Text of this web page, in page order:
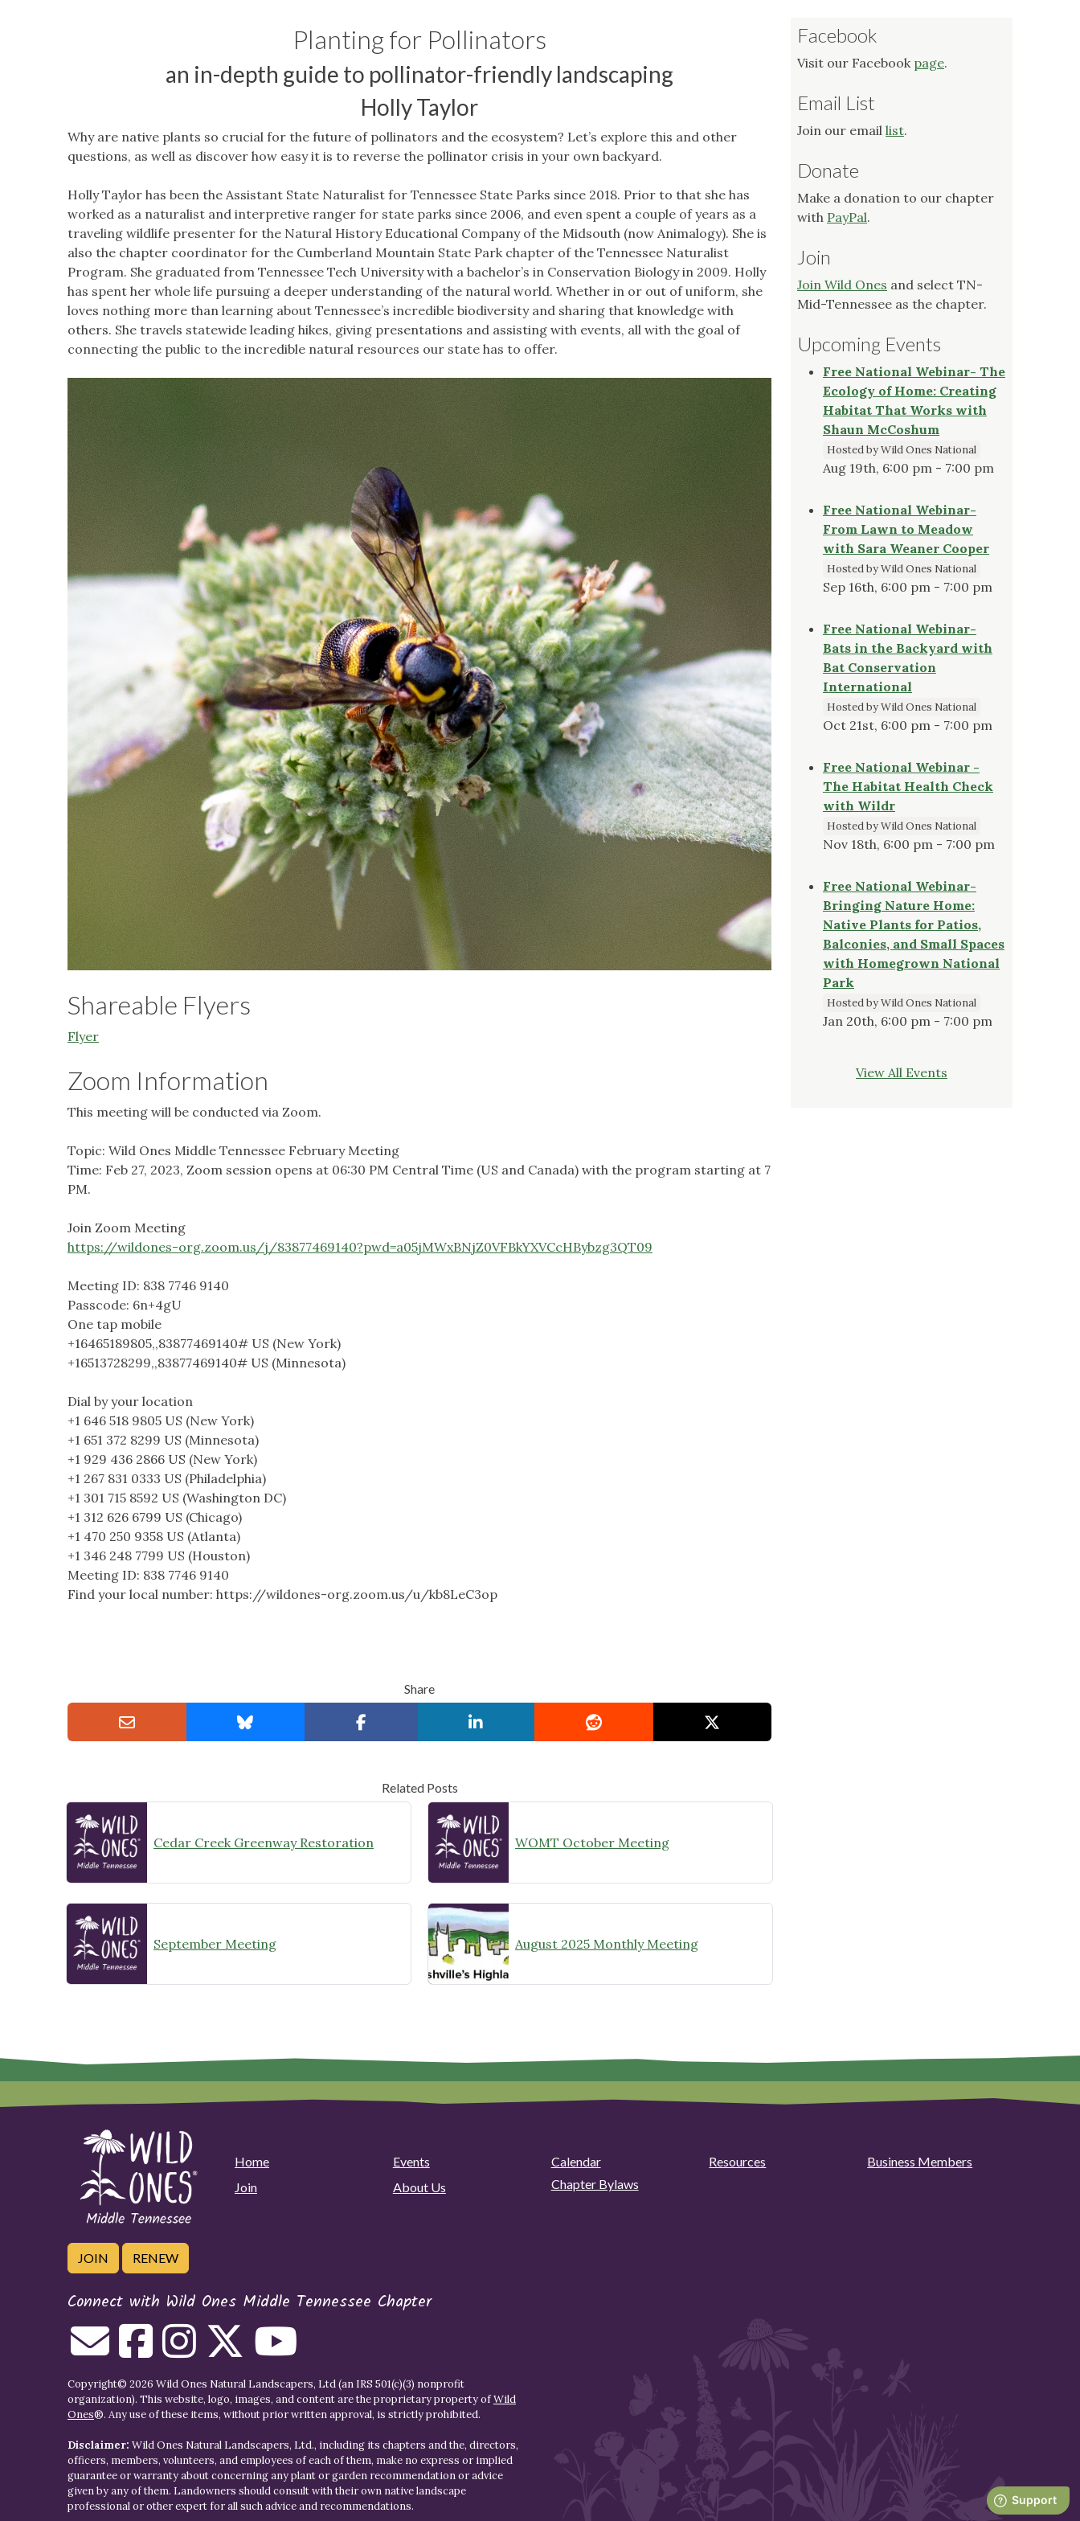
Planting for Pollinators
an in-depth guide to pollinator-friendly landscaping
Holly Taylor
Why are native plants so crucial for the future of pollinators and the ecosystem? Let’s explore this and other
questions, as well as discover how easy it is to reverse the pollinator crisis in your own backyard.
Holly Taylor has been the Assistant State Naturalist for Tennessee State Parks since 2018. Prior to that she has
worked as a naturalist and interpretive ranger for state parks since 2006, and even spent a couple of years as a
traveling wildlife presenter for the Natural History Educational Company of the Midsouth (now Animalogy). She is
also the chapter coordinator for the Cumberland Mountain State Park chapter of the Tennessee Naturalist
Program. She graduated from Tennessee Tech University with a bachelor’s in Conservation Biology in 2009. Holly
has spent her whole life pursuing a deeper understanding of the natural world. Whether in or out of uniform, she
loves nothing more than learning about Tennessee’s incredible biodiversity and sharing that knowledge with
others. She travels statewide leading hikes, giving presentations and assisting with events, all with the goal of
connecting the public to the incredible natural resources our state has to offer.
Shareable Flyers
Flyer
Zoom Information
This meeting will be conducted via Zoom.
Topic: Wild Ones Middle Tennessee February Meeting
Time: Feb 27, 2023, Zoom session opens at 06:30 PM Central Time (US and Canada) with the program starting at 7
PM.
Join Zoom Meeting
https://wildones-org.zoom.us/j/83877469140?pwd=a05jMWxBNjZ0VFBkYXVCcHBybzg3QT09
Meeting ID: 838 7746 9140
Passcode: 6n+4gU
One tap mobile
+16465189805,,83877469140# US (New York)
+16513728299,,83877469140# US (Minnesota)
Dial by your location
+1 646 518 9805 US (New York)
+1 651 372 8299 US (Minnesota)
+1 929 436 2866 US (New York)
+1 267 831 0333 US (Philadelphia)
+1 301 715 8592 US (Washington DC)
+1 312 626 6799 US (Chicago)
+1 470 250 9358 US (Atlanta)
+1 346 248 7799 US (Houston)
Meeting ID: 838 7746 9140
Find your local number: https://wildones-org.zoom.us/u/kb8LeC3op
Share
Related Posts
Cedar Creek Greenway Restoration WOMT October Meeting
September Meeting August 2025 Monthly Meeting
Facebook
Visit our Facebook page.
Email List
Join our email list.
Donate
Make a donation to our chapter
with PayPal.
Join
Join Wild Ones and select TN-
Mid-Tennessee as the chapter.
Upcoming Events
Free National Webinar- The
Ecology of Home: Creating
Habitat That Works with
Shaun McCoshum
Hosted by Wild Ones National
Aug 19th, 6:00 pm - 7:00 pm
Free National Webinar-
From Lawn to Meadow
with Sara Weaner Cooper
Hosted by Wild Ones National
Sep 16th, 6:00 pm - 7:00 pm
Free National Webinar-
Bats in the Backyard with
Bat Conservation
International
Hosted by Wild Ones National
Oct 21st, 6:00 pm - 7:00 pm
Free National Webinar -
The Habitat Health Check
with Wildr
Hosted by Wild Ones National
Nov 18th, 6:00 pm - 7:00 pm
Free National Webinar-
Bringing Nature Home:
Native Plants for Patios,
Balconies, and Small Spaces
with Homegrown National
Park
Hosted by Wild Ones National
Jan 20th, 6:00 pm - 7:00 pm
View All Events
Home Events Calendar Resources
Business Members
Join
About Us Chapter Bylaws
JOIN RENEW
Connect with Wild Ones Middle Tennessee Chapter
Copyright© 2026 Wild Ones Natural Landscapers, Ltd (an IRS 501(c)(3) nonprofit
organization). This website, logo, images, and content are the proprietary property ofWild
Ones®. Any use of these items, without prior written approval, is strictly prohibited.
Disclaimer: Wild Ones Natural Landscapers, Ltd., including its chapters and the, directors,
officers, members, volunteers, and employees of each of them, make no express or implied
guarantee or warranty about concerning any plant or garden recommendation or advice
given by any of them. Landowners should consult with their own native landscape
professional or other expert for all such advice and recommendations.